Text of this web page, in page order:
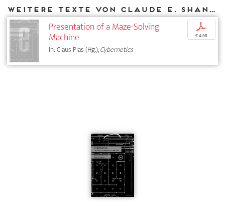
Weitere Texte von Claude E. Shannon bei DIAPHANES
Presentation of a Maze-Solving
Machine
In: Claus Pias (Hg.),Cybernetics
p
€ 4,95